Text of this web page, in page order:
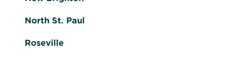
North St. Paul
Roseville